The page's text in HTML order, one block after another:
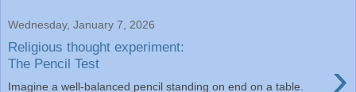
Wednesday, January 7, 2026
Religious thought experiment:
The Pencil Test
›
Imagine a well-balanced pencil standing on end on a table.